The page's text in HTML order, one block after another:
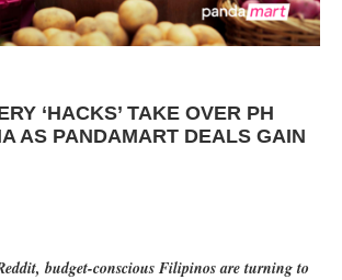
‘HACKS’ TAKE OVER PH
AS PANDAMART DEALS GAIN
budget-conscious Filipinos are turning to